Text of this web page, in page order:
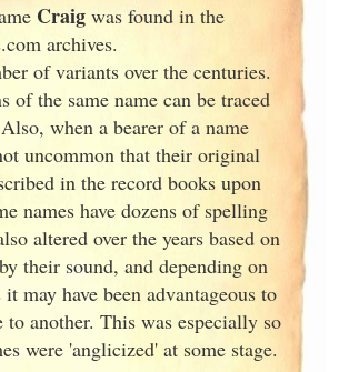
Craig was found in the
archives.
of variants over the centuries.
the same name can be traced
when a bearer of a name
uncommon that their original
in the record books upon
names have dozens of spelling
altered over the years based on
their sound, and depending on
may have been advantageous to
another. This was especially so
were 'anglicized' at some stage.